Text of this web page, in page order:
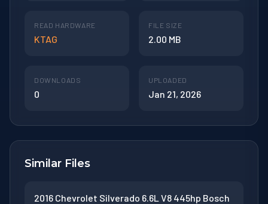
READ HARDWARE
KTAG
FILE SIZE
2.00 MB
DOWNLOADS
0
UPLOADED
Jan 21, 2026
Similar Files
2016 Chevrolet Silverado 6.6L V8 445hp Bosch